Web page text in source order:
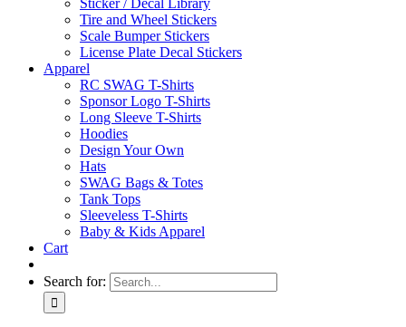
Sticker / Decal Library
Tire and Wheel Stickers
Scale Bumper Stickers
License Plate Decal Stickers
Apparel
RC SWAG T-Shirts
Sponsor Logo T-Shirts
Long Sleeve T-Shirts
Hoodies
Design Your Own
Hats
SWAG Bags & Totes
Tank Tops
Sleeveless T-Shirts
Baby & Kids Apparel
Cart
Search for: